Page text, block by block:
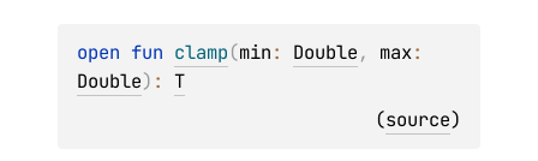
open fun clamp(min: Double, max
Double) : T
(source)